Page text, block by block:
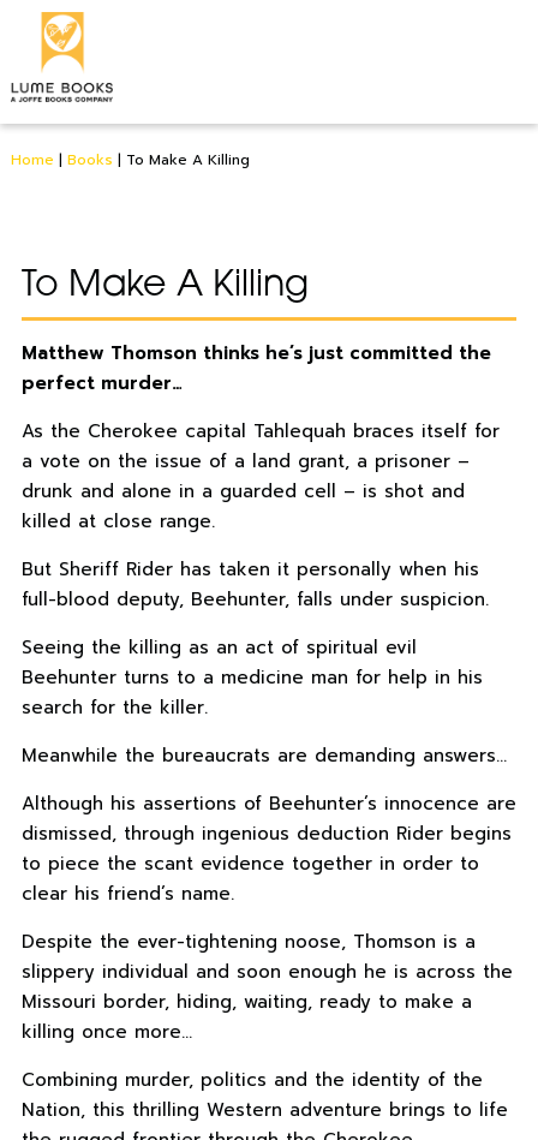
Home | Books | To Make A Killing
To Make A Killing
Matthew Thomson thinks he’s just committed the
perfect murder…
As the Cherokee capital Tahlequah braces itself for
a vote on the issue of a land grant, a prisoner –
drunk and alone in a guarded cell – is shot and
killed at close range.
But Sheriff Rider has taken it personally when his
full-blood deputy, Beehunter, falls under suspicion.
Seeing the killing as an act of spiritual evil
Beehunter turns to a medicine man for help in his
search for the killer.
Meanwhile the bureaucrats are demanding answers…
Although his assertions of Beehunter’s innocence are
dismissed, through ingenious deduction Rider begins
to piece the scant evidence together in order to
clear his friend’s name.
Despite the ever-tightening noose, Thomson is a
slippery individual and soon enough he is across the
Missouri border, hiding, waiting, ready to make a
killing once more…
Combining murder, politics and the identity of the
Nation, this thrilling Western adventure brings to life